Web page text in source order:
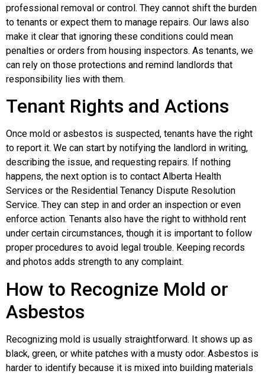
professional removal or control. They cannot shift the burden
to tenants or expect them to manage repairs. Our laws also
make it clear that ignoring these conditions could mean
penalties or orders from housing inspectors. As tenants, we
can rely on those protections and remind landlords that
responsibility lies with them.
Tenant Rights and Actions
Once mold or asbestos is suspected, tenants have the right
to report it. We can start by notifying the landlord in writing,
describing the issue, and requesting repairs. If nothing
happens, the next option is to contact Alberta Health
Services or the Residential Tenancy Dispute Resolution
Service. They can step in and order an inspection or even
enforce action. Tenants also have the right to withhold rent
under certain circumstances, though it is important to follow
proper procedures to avoid legal trouble. Keeping records
and photos adds strength to any complaint.
How to Recognize Mold or
Asbestos
Recognizing mold is usually straightforward. It shows up as
black, green, or white patches with a musty odor. Asbestos is
harder to identify because it is mixed into building materials